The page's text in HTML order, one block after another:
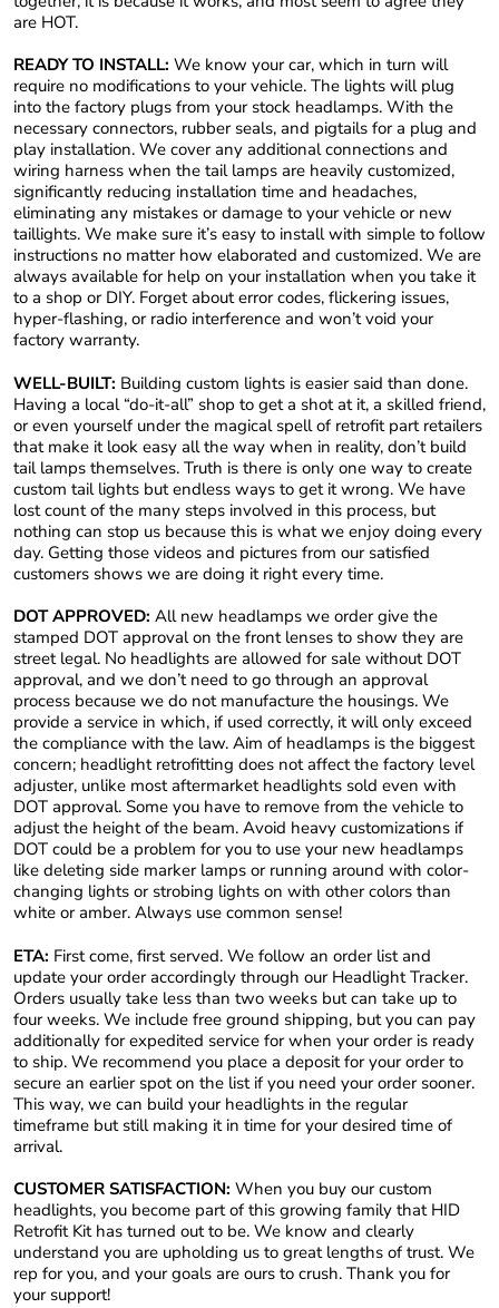
are HOT.
READY TO INSTALL: We know your car, which in turn will
require no modifications to your vehicle. The lights will plug
into the factory plugs from your stock headlamps. With the
necessary connectors, rubber seals, and pigtails for a plug and
play installation. We cover any additional connections and
wiring harness when the tail lamps are heavily customized,
significantly reducing installation time and headaches,
eliminating any mistakes or damage to your vehicle or new
taillights. We make sure it’s easy to install with simple to follow
instructions no matter how elaborated and customized. We are
always available for help on your installation when you take it
to a shop or DIY. Forget about error codes, flickering issues,
hyper-flashing, or radio interference and won’t void your
factory warranty.
WELL-BUILT: Building custom lights is easier said than done.
Having a local “do-it-all” shop to get a shot at it, a skilled friend,
or even yourself under the magical spell of retrofit part retailers
that make it look easy all the way when in reality, don’t build
tail lamps themselves. Truth is there is only one way to create
custom tail lights but endless ways to get it wrong. We have
lost count of the many steps involved in this process, but
nothing can stop us because this is what we enjoy doing every
day. Getting those videos and pictures from our satisfied
customers shows we are doing it right every time.
DOT APPROVED: All new headlamps we order give the
stamped DOT approval on the front lenses to show they are
street legal. No headlights are allowed for sale without DOT
approval, and we don’t need to go through an approval
process because we do not manufacture the housings. We
provide a service in which, if used correctly, it will only exceed
the compliance with the law. Aim of headlamps is the biggest
concern; headlight retrofitting does not affect the factory level
adjuster, unlike most aftermarket headlights sold even with
DOT approval. Some you have to remove from the vehicle to
adjust the height of the beam. Avoid heavy customizations if
DOT could be a problem for you to use your new headlamps
like deleting side marker lamps or running around with color-
changing lights or strobing lights on with other colors than
white or amber. Always use common sense!
ETA: First come, first served. We follow an order list and
update your order accordingly through our Headlight Tracker.
Orders usually take less than two weeks but can take up to
four weeks. We include free ground shipping, but you can pay
additionally for expedited service for when your order is ready
to ship. We recommend you place a deposit for your order to
secure an earlier spot on the list if you need your order sooner.
This way, we can build your headlights in the regular
timeframe but still making it in time for your desired time of
arrival.
CUSTOMER SATISFACTION: When you buy our custom
headlights, you become part of this growing family that HID
Retrofit Kit has turned out to be. We know and clearly
understand you are upholding us to great lengths of trust. We
rep for you, and your goals are ours to crush. Thank you for
your support!